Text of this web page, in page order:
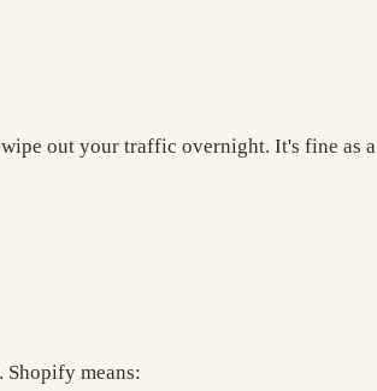
out your traffic overnight. It's fine as a
means: